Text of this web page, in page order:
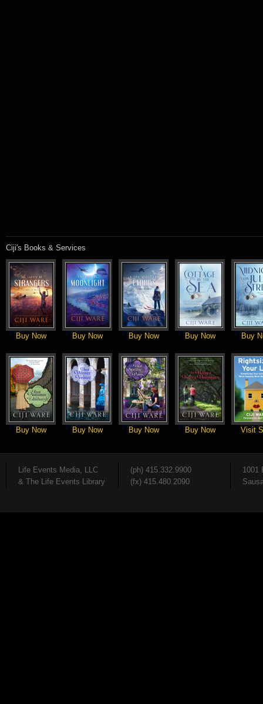
Ciji's Books & Services
Buy Now Buy Now Buy Now Buy Now Buy
Buy Now Buy Now Buy Now Buy Now Visit
Life Events Media, LLC
& The Life Events Library
(ph) 415.332.9900
(fx) 415.480.2090
1001